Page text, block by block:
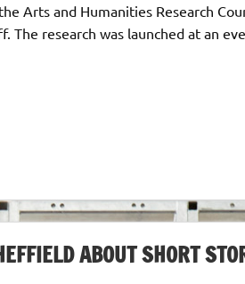
Arts and Humanities Research
research was launched at an
ABOUT SHORT